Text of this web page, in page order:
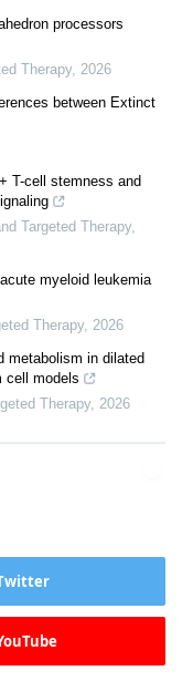
processors
Therapy, 2026
between Extinct
T-cell stemness and
Targeted Therapy,
myeloid leukemia
Therapy, 2026
metabolism in dilated
cell models
Therapy, 2026